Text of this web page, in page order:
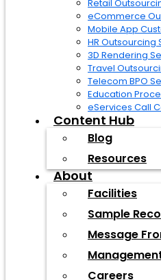
Retail
eCommerce
Mobile App
HR Outsourcing
3D Rendering
Travel
Telecom BPO
Education
eServices Call
Content Hub
Blog
Resources
About
Facilities
Sample
Message
Careers